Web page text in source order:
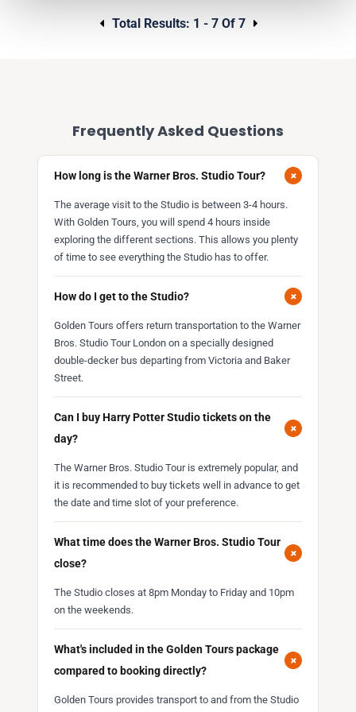
Total Results: 1 - 7 Of 7
Frequently Asked Questions
How long is the Warner Bros. Studio Tour? +
The average visit to the Studio is between 3-4 hours.
With Golden Tours, you will spend 4 hours inside
exploring the different sections. This allows you plenty
of time to see everything the Studio has to offer.
How do I get to the Studio? +
Golden Tours offers return transportation to the Warner
Bros. Studio Tour London on a specially designed
double-decker bus departing from Victoria and Baker
Street.
Can I buy Harry Potter Studio tickets on the
day?
+
The Warner Bros. Studio Tour is extremely popular, and
it is recommended to buy tickets well in advance to get
the date and time slot of your preference.
What time does the Warner Bros. Studio Tour
close?
+
The Studio closes at 8pm Monday to Friday and 10pm
on the weekends.
What's included in the Golden Tours package
compared to booking directly?
+
Golden Tours provides transport to and from the Studio